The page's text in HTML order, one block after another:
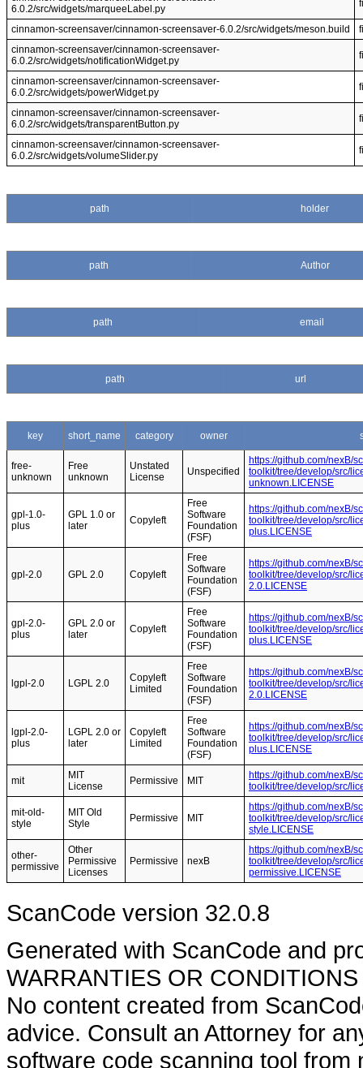
6.0.2/src/widgets/marqueeLabel.py
cinnamon-screensaver/cinnamon-screensaver-6.0.2/src/widgets/meson.build
cinnamon-screensaver/cinnamon-screensaver-
6.0.2/src/widgets/notificationWidget.py
cinnamon-screensaver/cinnamon-screensaver-
6.0.2/src/widgets/powerWidget.py
cinnamon-screensaver/cinnamon-screensaver-
6.0.2/src/widgets/transparentButton.py
cinnamon-screensaver/cinnamon-screensaver-
6.0.2/src/widgets/volumeSlider.py
path holder
path Author
path email
path url
key short_name category owner
free-
unknown
Free
unknown
Unstated
License
Unspecified
https://github.com/nexB/
toolkit/tree/develop/src/
unknown.LICENSE
gpl-1.0-
plus
GPL 1.0 or
later
Copyleft
Free
Software
Foundation
(FSF)
https://github.com/nexB/
toolkit/tree/develop/src/
plus.LICENSE
gpl-2.0 GPL 2.0 Copyleft
Free
Software
Foundation
(FSF)
https://github.com/nexB/
toolkit/tree/develop/src/
2.0.LICENSE
gpl-2.0-
plus
GPL 2.0 or
later
Copyleft
Free
Software
Foundation
(FSF)
https://github.com/nexB/
toolkit/tree/develop/src/
plus.LICENSE
lgpl-2.0 LGPL 2.0
Copyleft
Limited
Free
Software
Foundation
(FSF)
https://github.com/nexB/
toolkit/tree/develop/src/
2.0.LICENSE
lgpl-2.0-
plus
LGPL 2.0 or
later
Copyleft
Limited
Free
Software
Foundation
(FSF)
https://github.com/nexB/
toolkit/tree/develop/src/
plus.LICENSE
mit
MIT
License
Permissive MIT
https://github.com/nexB/
toolkit/tree/develop/src/
mit-old-
style
MIT Old
Style
Permissive MIT
https://github.com/nexB/
toolkit/tree/develop/src/
style.LICENSE
other-
permissive
Other
Permissive
Licenses
Permissive nexB
https://github.com/nexB/
toolkit/tree/develop/src/
permissive.LICENSE
ScanCode version 32.0.8
Generated with ScanCode and
WARRANTIES OR
No content created from
advice. Consult an Attorney for
software code scanning tool from